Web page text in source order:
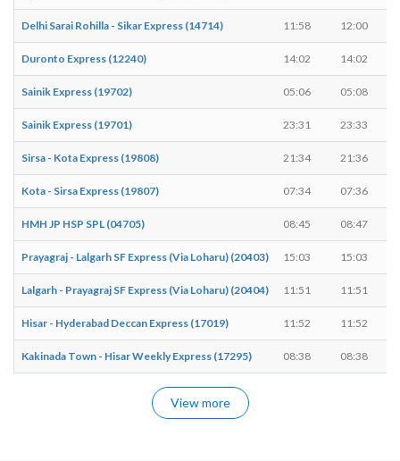
Delhi Sarai Rohilla - Sikar Express (14714) 11:58 12:00
Duronto Express (12240) 14:02 14:02
Sainik Express (19702) 05:06 05:08
Sainik Express (19701) 23:31 23:33
Sirsa - Kota Express (19808) 21:34 21:36
Kota - Sirsa Express (19807) 07:34 07:36
HMH JP HSP SPL (04705) 08:45 08:47
Prayagraj - Lalgarh SF Express (Via Loharu) (20403) 15:03 15:03
Lalgarh - Prayagraj SF Express (Via Loharu) (20404) 11:51 11:51
Hisar - Hyderabad Deccan Express (17019) 11:52 11:52
Kakinada Town - Hisar Weekly Express (17295) 08:38 08:38
View more